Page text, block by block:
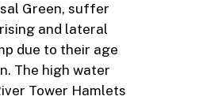
Green, suffer
and lateral
due to their age
The high water
Tower Hamlets